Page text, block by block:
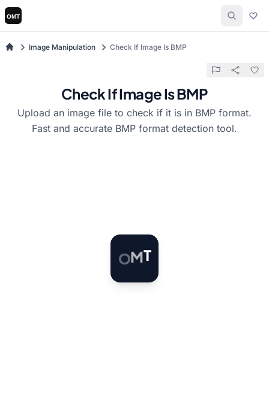
Image Manipulation Check If Image Is BMP
Check If Image Is BMP
Upload an image file to check if it is in BMP format.
Fast and accurate BMP format detection tool.
OMT